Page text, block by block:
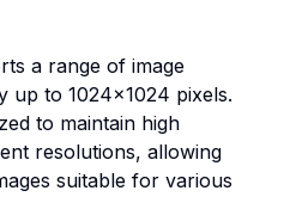
a range of image
up to 1024x1024 pixels.
to maintain high
resolutions, allowing
suitable for various